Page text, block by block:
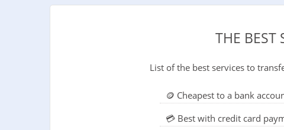
THE BEST
List of the best services to
🪙 Cheapest to a bank
💳 Best with credit card